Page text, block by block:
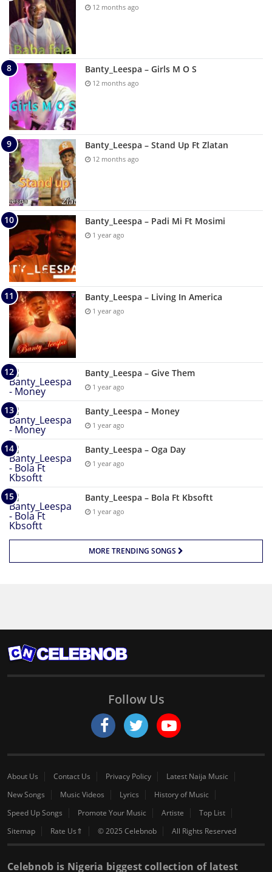
12 months ago
Banty_Leespa – Girls M O S
12 months ago
Banty_Leespa – Stand Up Ft Zlatan
12 months ago
Banty_Leespa – Padi Mi Ft Mosimi
1 year ago
Banty_Leespa – Living In America
1 year ago
Banty_Leespa – Give Them
1 year ago
Banty_Leespa – Money
1 year ago
Banty_Leespa – Oga Day
1 year ago
Banty_Leespa – Bola Ft Kbsoftt
1 year ago
MORE TRENDING SONGS
Follow Us
About Us Contact Us Privacy Policy
Latest Naija Music
New Songs
Music Videos Lyrics
History of Music
Speed Up Songs
Promote Your Music Artiste
Top List
Sitemap
Rate Us⇑ © 2025 Celebnob All Rights Reserved
Celebnob is Nigeria biggest collection of latest